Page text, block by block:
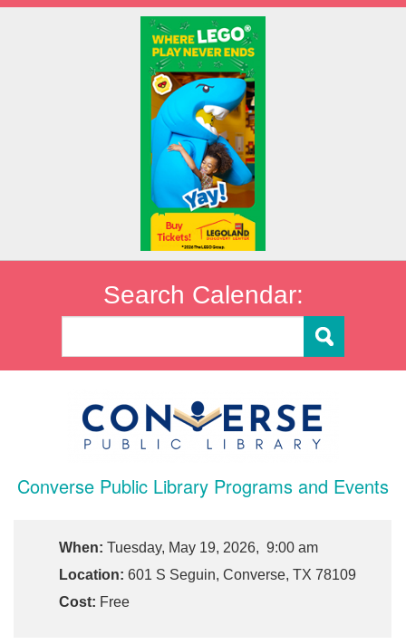
Search Calendar:
Converse Public Library Programs and Events
When: Tuesday, May 19, 2026, 9:00 am
Location: 601 S Seguin, Converse, TX 78109
Cost: Free